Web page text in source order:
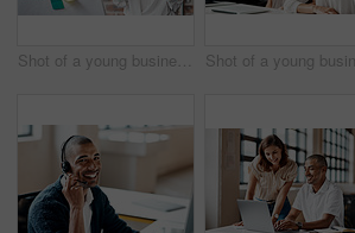
Shot of a young businesswoman presenting notes on a whiteboard in an office